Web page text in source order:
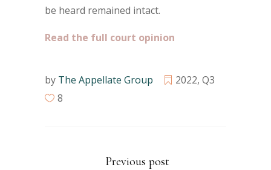
be heard remained intact.
Read the full court opinion
by The Appellate Group 2022, Q3
8
Previous post